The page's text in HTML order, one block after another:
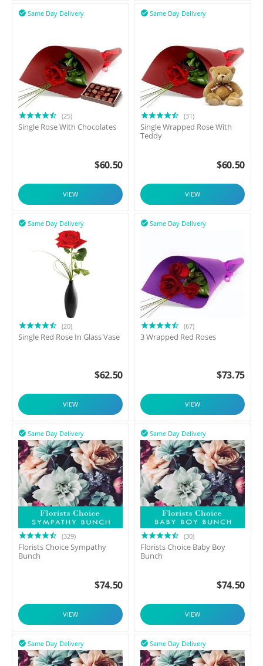
Same Day Delivery

(25)
Single Rose With Chocolates
$60.50
VIEW
Same Day Delivery

(31)
Single Wrapped Rose With
Teddy
$60.50
VIEW
Same Day Delivery

(20)
Single Red Rose In Glass Vase
$62.50
VIEW
Same Day Delivery

(67)
3 Wrapped Red Roses
$73.75
VIEW
Same Day Delivery

(329)
Florists Choice Sympathy
Bunch
$74.50
VIEW
Same Day Delivery

(30)
Florists Choice Baby Boy
Bunch
$74.50
VIEW
Same Day Delivery
 Same Day Delivery
